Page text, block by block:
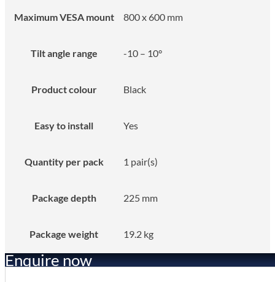
Maximum VESA mount 800 x 600 mm
Tilt angle range -10 – 10°
Product colour Black
Easy to install Yes
Quantity per pack 1 pair(s)
Package depth 225 mm
Package weight 19.2 kg
Enquire now